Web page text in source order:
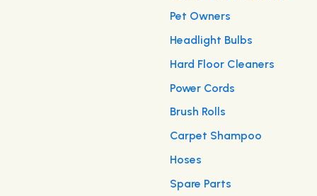
Pet Owners
Headlight Bulbs
Hard Floor Cleaners
Power Cords
Brush Rolls
Carpet Shampoo
Hoses
Spare Parts